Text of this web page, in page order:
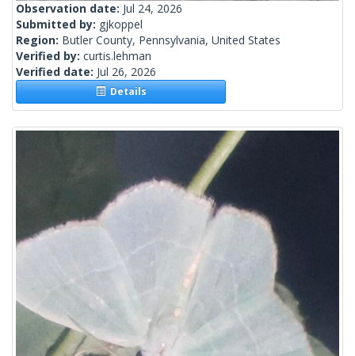
Observation date: Jul 24, 2026
Submitted by: gjkoppel
Region: Butler County, Pennsylvania, United States
Verified by: curtis.lehman
Verified date: Jul 26, 2026
Details